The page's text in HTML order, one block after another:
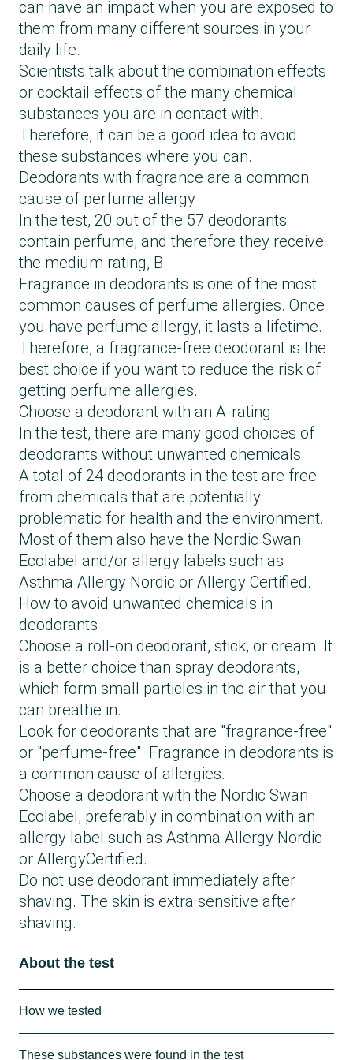
can have an impact when you are exposed to
them from many different sources in your
daily life.
Scientists talk about the combination effects
or cocktail effects of the many chemical
substances you are in contact with.
Therefore, it can be a good idea to avoid
these substances where you can.
Deodorants with fragrance are a common
cause of perfume allergy
In the test, 20 out of the 57 deodorants
contain perfume, and therefore they receive
the medium rating, B.
Fragrance in deodorants is one of the most
common causes of perfume allergies. Once
you have perfume allergy, it lasts a lifetime.
Therefore, a fragrance-free deodorant is the
best choice if you want to reduce the risk of
getting perfume allergies.
Choose a deodorant with an A-rating
In the test, there are many good choices of
deodorants without unwanted chemicals.
A total of 24 deodorants in the test are free
from chemicals that are potentially
problematic for health and the environment.
Most of them also have the Nordic Swan
Ecolabel and/or allergy labels such as
Asthma Allergy Nordic or Allergy Certified.
How to avoid unwanted chemicals in
deodorants
Choose a roll-on deodorant, stick, or cream. It
is a better choice than spray deodorants,
which form small particles in the air that you
can breathe in.
Look for deodorants that are "fragrance-free"
or "perfume-free". Fragrance in deodorants is
a common cause of allergies.
Choose a deodorant with the Nordic Swan
Ecolabel, preferably in combination with an
allergy label such as Asthma Allergy Nordic
or AllergyCertified.
Do not use deodorant immediately after
shaving. The skin is extra sensitive after
shaving.
About the test
How we tested
These substances were found in the test